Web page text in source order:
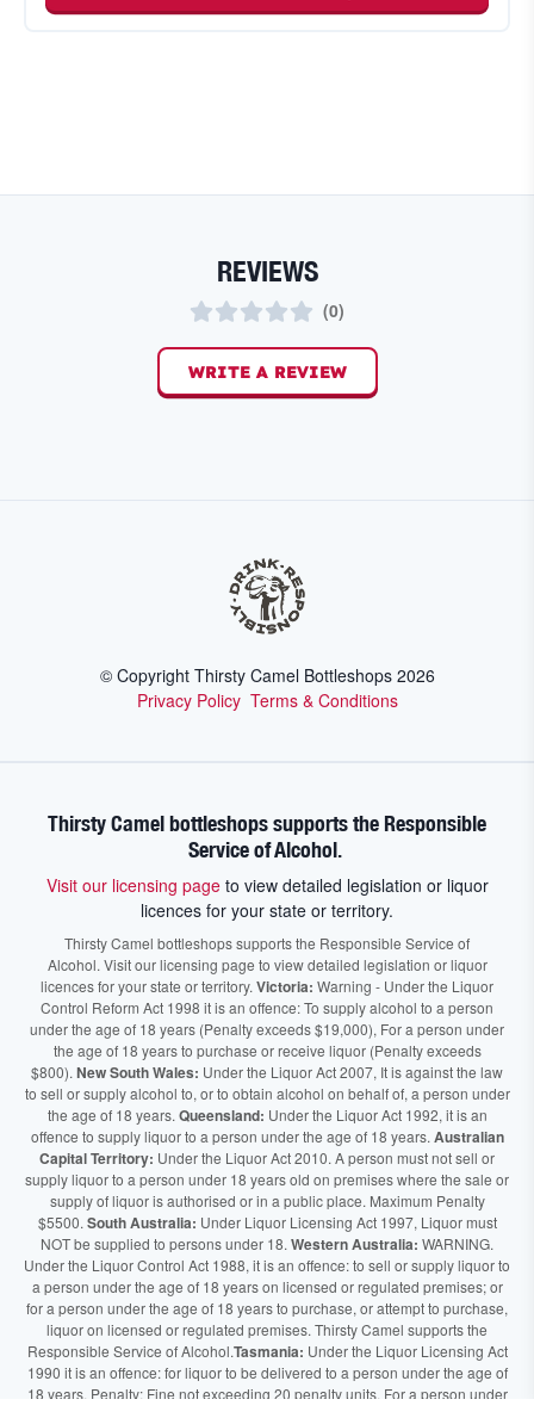
REVIEWS
(0)
WRITE A REVIEW
© Copyright Thirsty Camel Bottleshops 2026
Privacy Policy Terms & Conditions
Thirsty Camel bottleshops supports the Responsible
Service of Alcohol.
Visit our licensing pageto view detailed legislation or liquor
licences for your state or territory.
Thirsty Camel bottleshops supports the Responsible Service of
Alcohol. Visit our licensing page to view detailed legislation or liquor
licences for your state or territory. Victoria: Warning - Under the Liquor
Control Reform Act 1998 it is an offence: To supply alcohol to a person
under the age of 18 years (Penalty exceeds $19,000), For a person under
the age of 18 years to purchase or receive liquor (Penalty exceeds
$800). New South Wales: Under the Liquor Act 2007, It is against the law
to sell or supply alcohol to, or to obtain alcohol on behalf of, a person under
the age of 18 years. Queensland: Under the Liquor Act 1992, it is an
offence to supply liquor to a person under the age of 18 years. Australian
Capital Territory: Under the Liquor Act 2010. A person must not sell or
supply liquor to a person under 18 years old on premises where the sale or
supply of liquor is authorised or in a public place. Maximum Penalty
$5500. South Australia: Under Liquor Licensing Act 1997, Liquor must
NOT be supplied to persons under 18. Western Australia: WARNING.
Under the Liquor Control Act 1988, it is an offence: to sell or supply liquor to
a person under the age of 18 years on licensed or regulated premises; or
for a person under the age of 18 years to purchase, or attempt to purchase,
liquor on licensed or regulated premises. Thirsty Camel supports the
Responsible Service of Alcohol.Tasmania: Under the Liquor Licensing Act
1990 it is an offence: for liquor to be delivered to a person under the age of
18 years. Penalty: Fine not exceeding 20 penalty units. For a person under